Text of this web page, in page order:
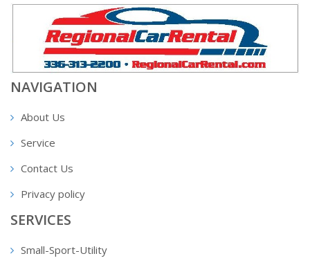
NAVIGATION
About Us
Service
Contact Us
Privacy policy
SERVICES
Small-Sport-Utility